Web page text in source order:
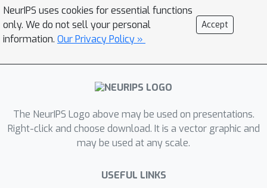
NeurIPS uses cookies for essential functions
only. We do not sell your personal
information. Our Privacy Policy »
Accept
The NeurIPS Logo above may be used on presentations.
Right-click and choose download. It is a vector graphic and
may be used at any scale.
USEFUL LINKS